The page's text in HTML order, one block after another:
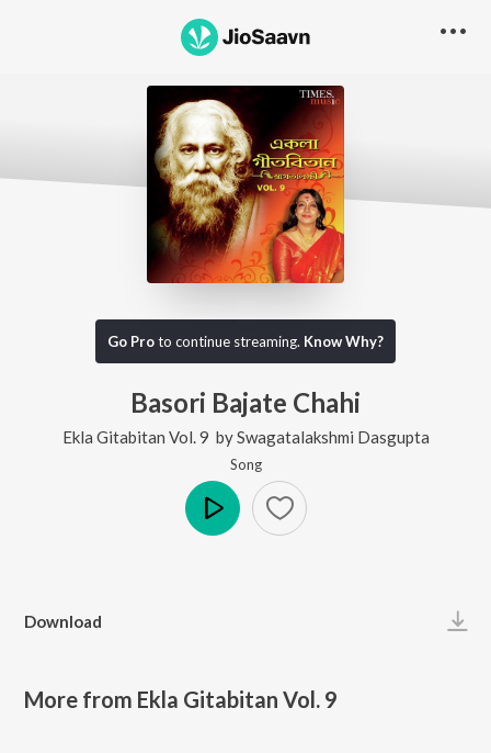
Go Proto continue streaming. Know Why?
Basori Bajate Chahi
Ekla Gitabitan Vol. 9 bySwagatalakshmi Dasgupta
Song
Download
More from Ekla Gitabitan Vol. 9